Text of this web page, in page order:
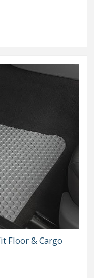
Floor & Cargo